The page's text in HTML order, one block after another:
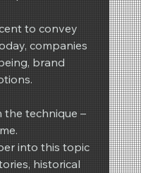
to convey
companies
brand
the technique –
into this topic
historical